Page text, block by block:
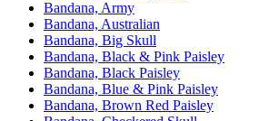
Bandana, Army
Bandana, Australian
Bandana, Big Skull
Bandana, Black & Pink Paisley
Bandana, Black Paisley
Bandana, Blue & Pink Paisley
Bandana, Brown Red Paisley